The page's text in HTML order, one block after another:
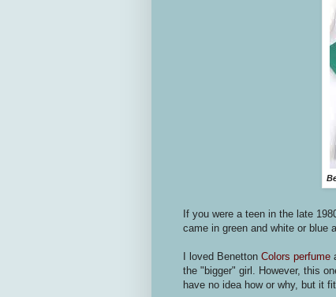
If you were a teen in the late
came in green and white or blue
I loved Benetton Colors perfume
the "bigger" girl. However, this
have no idea how or why, but it